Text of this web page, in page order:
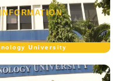
University